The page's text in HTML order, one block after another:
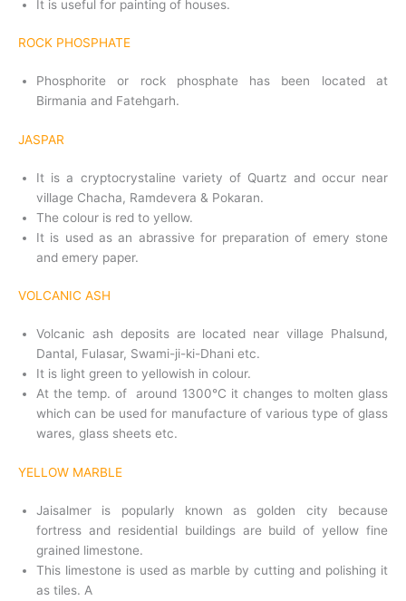
It is useful for painting of houses.
ROCK PHOSPHATE
Phosphorite or rock phosphate has been located at
Birmania and Fatehgarh.
JASPAR
It is a cryptocrystaline variety of Quartz and occur near
village Chacha, Ramdevera & Pokaran.
The colour is red to yellow.
It is used as an abrassive for preparation of emery stone
and emery paper.
VOLCANIC ASH
Volcanic ash deposits are located near village Phalsund,
Dantal, Fulasar, Swami-ji-ki-Dhani etc.
It is light green to yellowish in colour.
At the temp. of around 1300°C it changes to molten glass
which can be used for manufacture of various type of glass
wares, glass sheets etc.
YELLOW MARBLE
Jaisalmer is popularly known as golden city because
fortress and residential buildings are build of yellow fine
grained limestone.
This limestone is used as marble by cutting and polishing it
as tiles. A